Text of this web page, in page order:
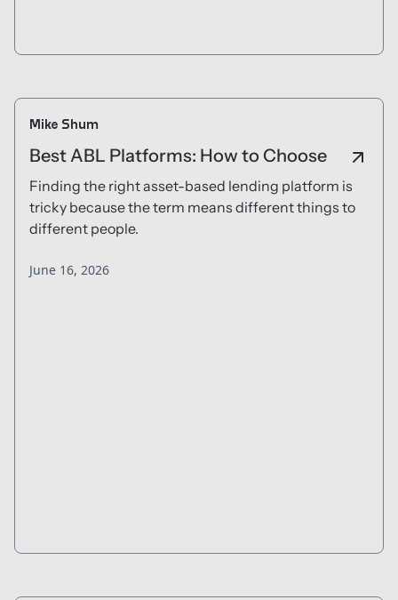
Mike Shum
Best ABL Platforms: How to Choose
Finding the right asset-based lending platform is
tricky because the term means different things to
different people.
June 16, 2026